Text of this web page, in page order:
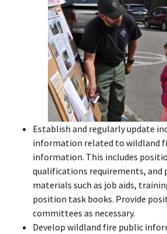
Establish and regularly update
information related to wildland
information. This includes
qualifications requirements, and
materials such as job aids,
position task books. Provide
committees as necessary.
Develop wildland fire public